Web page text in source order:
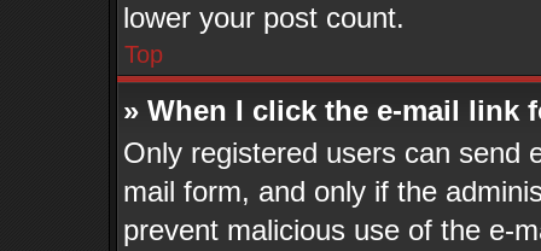
lower your post count.
Top
» When I click the e-mail link
Only registered users can send
mail form, and only if the
prevent malicious use of the e-